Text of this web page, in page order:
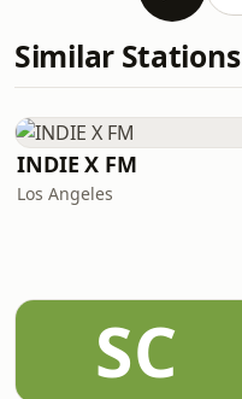
Similar Stations
INDIE X FM
Los Angeles
SC